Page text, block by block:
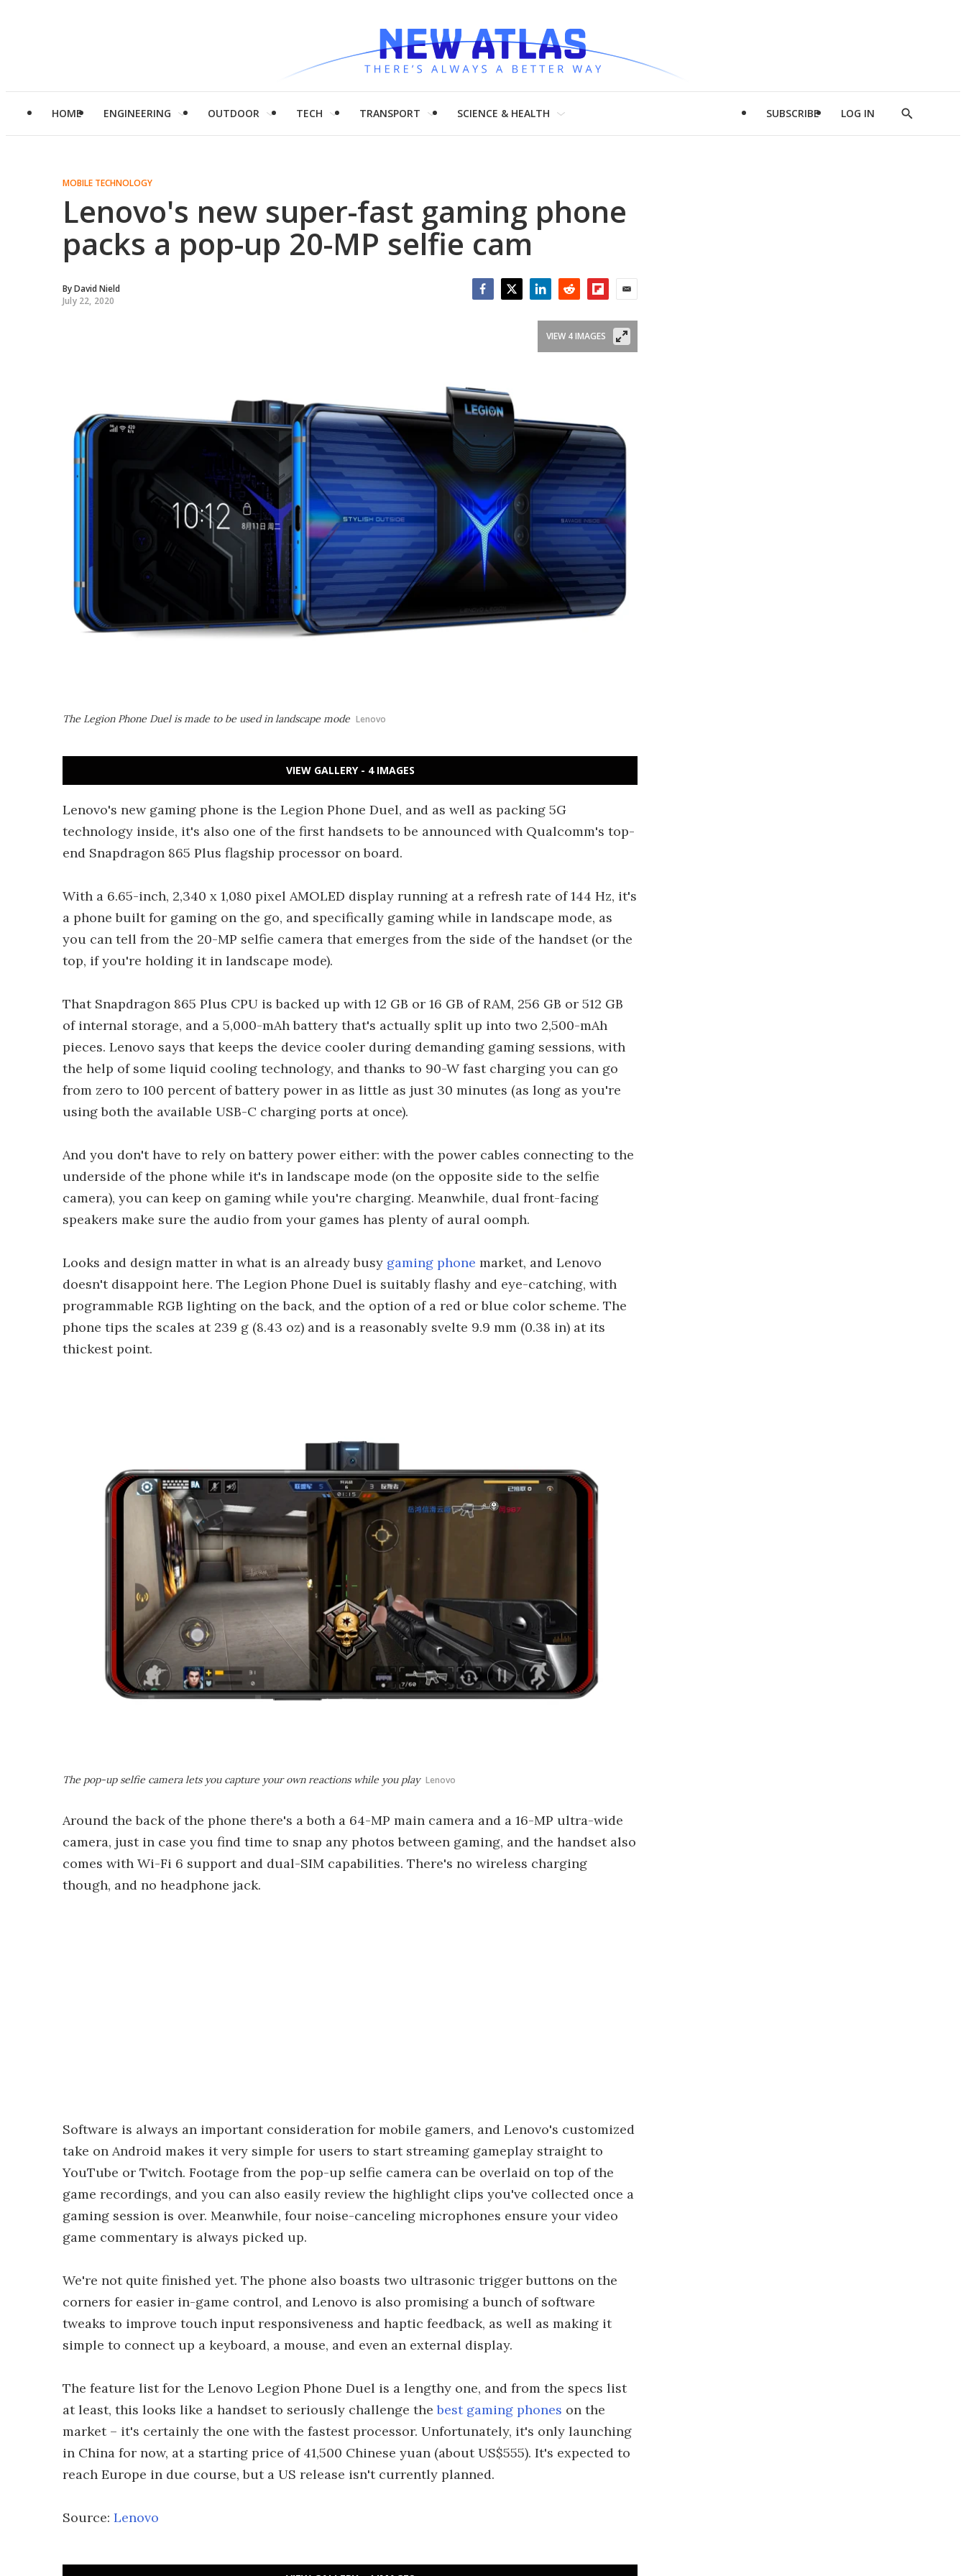
HOME ENGINEERING OUTDOOR TECH TRANSPORT SCIENCE & HEALTH SUBSCRIBE LOG IN
Show
MOBILE TECHNOLOGY
Lenovo's new super-fast gaming phone
packs a pop-up 20-MP selfie cam
ByDavid Nield
July 22, 2020
The Legion Phone Duel is made to be used in landscape mode Lenovo
VIEW 4 IMAGES
VIEW GALLERY - 4 IMAGES
Lenovo's new gaming phone is the Legion Phone Duel, and as well as packing 5G
technology inside, it's also one of the first handsets to be announced with Qualcomm's top-
end Snapdragon 865 Plus flagship processor on board.
With a 6.65-inch, 2,340 x 1,080 pixel AMOLED display running at a refresh rate of 144 Hz, it's
a phone built for gaming on the go, and specifically gaming while in landscape mode, as
you can tell from the 20-MP selfie camera that emerges from the side of the handset (or the
top, if you're holding it in landscape mode).
That Snapdragon 865 Plus CPU is backed up with 12 GB or 16 GB of RAM, 256 GB or 512 GB
of internal storage, and a 5,000-mAh battery that's actually split up into two 2,500-mAh
pieces. Lenovo says that keeps the device cooler during demanding gaming sessions, with
the help of some liquid cooling technology, and thanks to 90-W fast charging you can go
from zero to 100 percent of battery power in as little as just 30 minutes (as long as you're
using both the available USB-C charging ports at once).
And you don't have to rely on battery power either: with the power cables connecting to the
underside of the phone while it's in landscape mode (on the opposite side to the selfie
camera), you can keep on gaming while you're charging. Meanwhile, dual front-facing
speakers make sure the audio from your games has plenty of aural oomph.
Looks and design matter in what is an already busy gaming phone market, and Lenovo
doesn't disappoint here. The Legion Phone Duel is suitably flashy and eye-catching, with
programmable RGB lighting on the back, and the option of a red or blue color scheme. The
phone tips the scales at 239 g (8.43 oz) and is a reasonably svelte 9.9 mm (0.38 in) at its
thickest point.
The pop-up selfie camera lets you capture your own reactions while you play Lenovo
Around the back of the phone there's a both a 64-MP main camera and a 16-MP ultra-wide
camera, just in case you find time to snap any photos between gaming, and the handset also
comes with Wi-Fi 6 support and dual-SIM capabilities. There's no wireless charging
though, and no headphone jack.
Software is always an important consideration for mobile gamers, and Lenovo's customized
take on Android makes it very simple for users to start streaming gameplay straight to
YouTube or Twitch. Footage from the pop-up selfie camera can be overlaid on top of the
game recordings, and you can also easily review the highlight clips you've collected once a
gaming session is over. Meanwhile, four noise-canceling microphones ensure your video
game commentary is always picked up.
We're not quite finished yet. The phone also boasts two ultrasonic trigger buttons on the
corners for easier in-game control, and Lenovo is also promising a bunch of software
tweaks to improve touch input responsiveness and haptic feedback, as well as making it
simple to connect up a keyboard, a mouse, and even an external display.
The feature list for the Lenovo Legion Phone Duel is a lengthy one, and from the specs list
at least, this looks like a handset to seriously challenge thebest gaming phones on the
market – it's certainly the one with the fastest processor. Unfortunately, it's only launching
in China for now, at a starting price of 41,500 Chinese yuan (about US$555). It's expected to
reach Europe in due course, but a US release isn't currently planned.
Source: Lenovo